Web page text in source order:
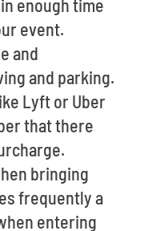
enough time
event.
and
and parking.
Lyft or Uber
that there
bringing
frequently a
entering